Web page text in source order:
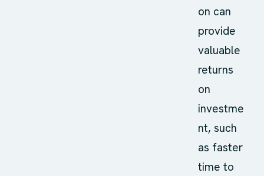
on can
provide
valuable
returns
on
investme
nt, such
as faster
time to